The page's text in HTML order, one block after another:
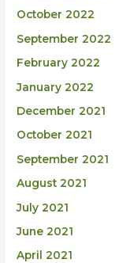
October 2022
September 2022
February 2022
January 2022
December 2021
October 2021
September 2021
August 2021
July 2021
June 2021
April 2021